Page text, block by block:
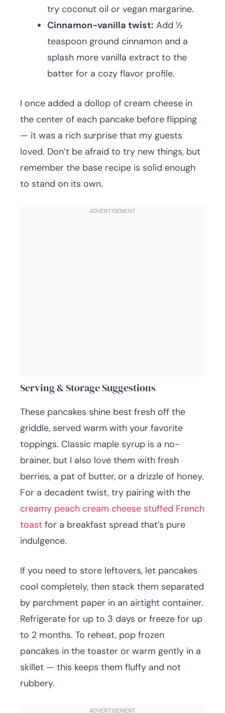
try coconut oil or vegan margarine.
Cinnamon-vanilla twist: Add ½
teaspoon ground cinnamon and a
splash more vanilla extract to the
batter for a cozy flavor profile.
I once added a dollop of cream cheese in
the center of each pancake before flipping
— it was a rich surprise that my guests
loved. Don’t be afraid to try new things, but
remember the base recipe is solid enough
to stand on its own.
Serving & Storage Suggestions
These pancakes shine best fresh off the
griddle, served warm with your favorite
toppings. Classic maple syrup is a no-
brainer, but I also love them with fresh
berries, a pat of butter, or a drizzle of honey.
For a decadent twist, try pairing with the
creamy peach cream cheese stuffed French
toast for a breakfast spread that’s pure
indulgence.
If you need to store leftovers, let pancakes
cool completely, then stack them separated
by parchment paper in an airtight container.
Refrigerate for up to 3 days or freeze for up
to 2 months. To reheat, pop frozen
pancakes in the toaster or warm gently in a
skillet — this keeps them fluffy and not
rubbery.